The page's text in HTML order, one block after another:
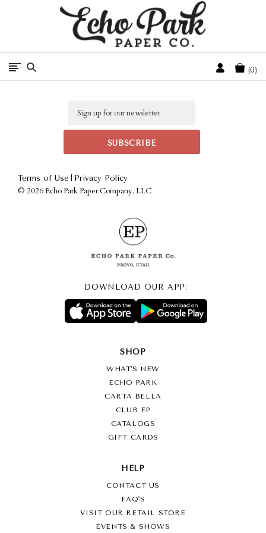
Free Shipping On Orders Over $50 In The Continental U.S.
Cart
0
Terms of Use Privacy Policy
© 2026 Echo Park Paper Company, LLC
DOWNLOAD OUR APP:
SHOP
WHAT’S NEW
ECHO PARK
CARTA BELLA
CLUB EP
CATALOGS
GIFT CARDS
HELP
CONTACT US
FAQ'S
VISIT OUR RETAIL STORE
EVENTS & SHOWS